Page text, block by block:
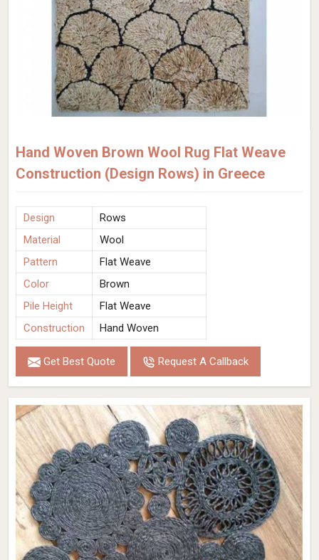
Hand Woven Brown Wool Rug Flat Weave
Construction (Design Rows) in Greece
Design
Rows
Material
Wool
Pattern
Flat Weave
Color
Brown
Pile Height
Flat Weave
Construction
Hand Woven
Get Best Quote Request A Callback